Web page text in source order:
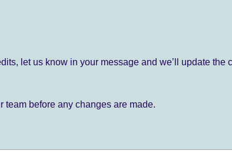
let us know in your message and we’ll update the
before any changes are made.